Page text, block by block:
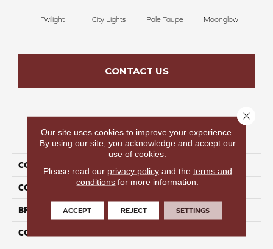
Twilight City Lights Pale Taupe Moonglow
CONTACT US
PRODUCT ATTRIBUTES
COLLECTION
COLOR Gray
BRAND Perfect Home
CONSTRUCTION
Our site uses cookies to improve your experience.
By using our site, you acknowledge and accept our
use of cookies.
Please read our privacy policyand the terms and
conditions for more information.
ACCEPT REJECT SETTINGS
Close